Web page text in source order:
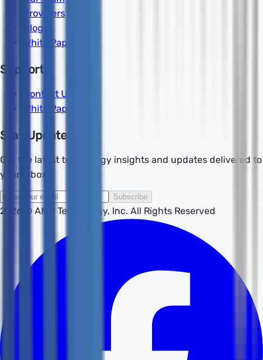
Providers
Blog
White Papers
Support
Contact Us
White Papers
Stay Updated
Get the latest technology insights and updates delivered to
your inbox.
Subscribe
2026 © AMD Technology, Inc. All Rights Reserved